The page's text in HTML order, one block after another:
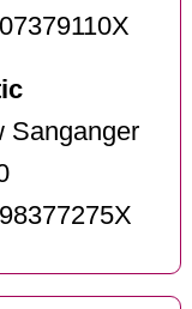
Sanganger